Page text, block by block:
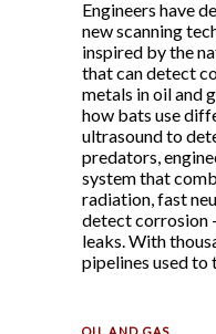
Engineers have
new scanning
inspired by the
that can detect
metals in oil and
how bats use
ultrasound to
predators,
system that
radiation, fast
detect corrosion
leaks. With
pipelines used to